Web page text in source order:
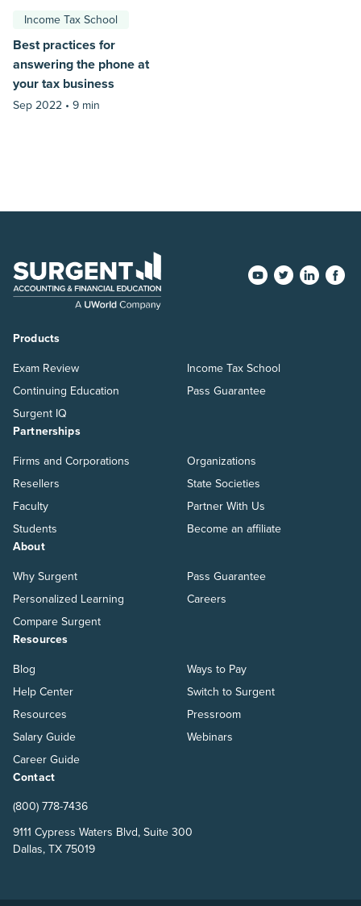
Income Tax School
Best practices for
answering the phone at
your tax business
Sep 2022 • 9 min
Products
Exam Review
Continuing Education
Surgent IQ
Income Tax School
Pass Guarantee
Partnerships
Firms and Corporations
Resellers
Faculty
Students
Organizations
State Societies
Partner With Us
Become an affiliate
About
Why Surgent
Personalized Learning
Compare Surgent
Pass Guarantee
Careers
Resources
Blog
Help Center
Resources
Salary Guide
Career Guide
Ways to Pay
Switch to Surgent
Pressroom
Webinars
Contact
(800) 778-7436
9111 Cypress Waters Blvd, Suite 300
Dallas, TX 75019